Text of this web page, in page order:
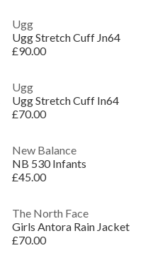
Ugg
Ugg Stretch Cuff Jn64
£90.00
Ugg
Ugg Stretch Cuff In64
£70.00
New Balance
NB 530 Infants
£45.00
The North Face
Girls Antora Rain Jacket
£70.00